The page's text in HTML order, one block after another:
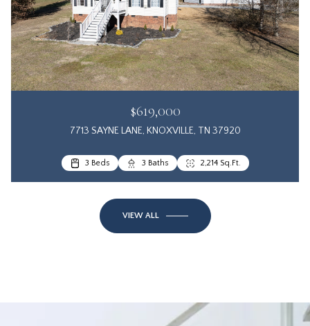
$619,000
7713 SAYNE LANE, KNOXVILLE, TN 37920
3 Beds 3 Baths 2,214 Sq.Ft.
VIEW ALL